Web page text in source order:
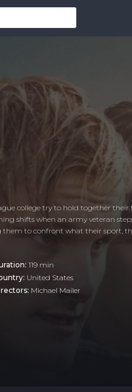
college try to hold together
shifts when an army veteran
to confront what their sport,
119 min
United States
Michael Mailer